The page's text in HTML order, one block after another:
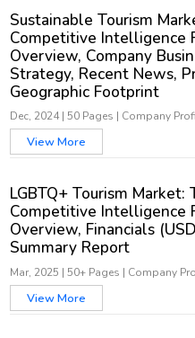
Sustainable Tourism
Competitive Intelligence
Overview, Company
Strategy, Recent News,
Geographic Footprint
Dec, 2024 |50 Pages | Company
View More
LGBTQ+ Tourism Market:
Competitive Intelligence
Overview, Financials
Summary Report
Mar, 2025 |50+ Pages | Company
View More